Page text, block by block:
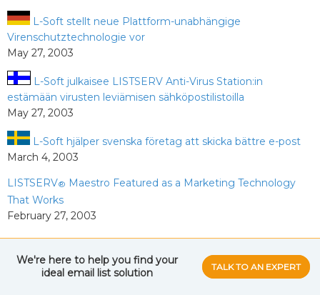
We're here to help you find your
ideal email list solution TALK TO AN EXPERT
L-Soft stellt neue Plattform-unabhängige
Virenschutztechnologie vor
May 27, 2003
L-Soft julkaisee LISTSERV Anti-Virus Station:in
estämään virusten leviämisen sähköpostilistoilla
May 27, 2003
L-Soft hjälper svenska företag att skicka bättre e-post
March 4, 2003
LISTSERV® Maestro Featured as a Marketing Technology
That Works
February 27, 2003
2002
L-Soft Opens Doors to Responsible E-Mail Marketers